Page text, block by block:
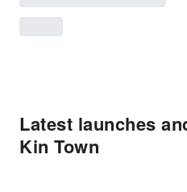
Latest launches
Kin Town